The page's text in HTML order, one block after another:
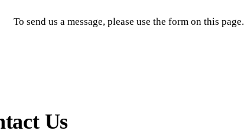
To send us a message, please use the form on this page.
Us